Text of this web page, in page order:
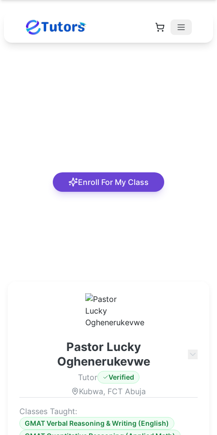
Enroll For My Class
Pastor Lucky
Oghenerukevwe
Tutor Verified
Kubwa, FCT Abuja
Classes Taught:
GMAT Verbal Reasoning & Writing (English)